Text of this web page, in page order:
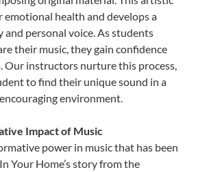
health and develops a
and personal voice. As students
their music, they gain confidence
Our instructors nurture this process,
to find their unique sound in a
environment.
Impact of Music
power in music that has been
Your Home’s story from the